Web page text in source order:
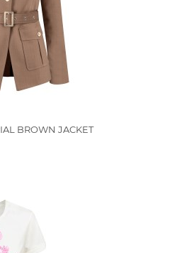
BROWN JACKET